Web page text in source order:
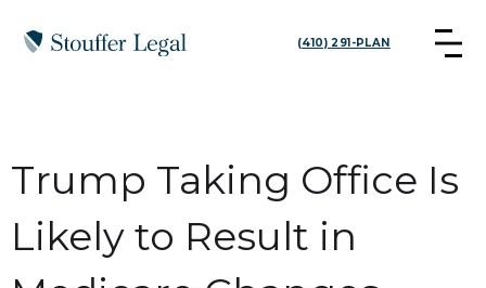
(410) 291-PLAN
Trump Taking Office Is
Likely to Result in